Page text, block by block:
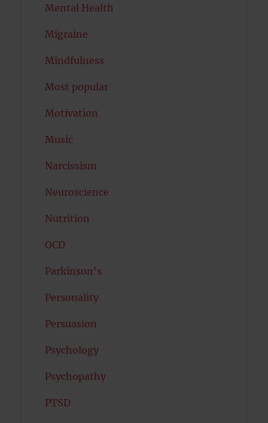
Mental Health
Migraine
Mindfulness
Most popular
Motivation
Music
Narcissism
Neuroscience
Nutrition
OCD
Parkinson's
Personality
Persuasion
Psychology
Psychopathy
PTSD